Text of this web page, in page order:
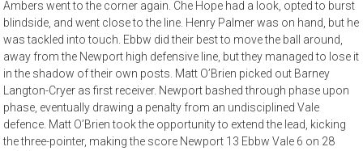
Ambers went to the corner again. Che Hope had a look, opted to burst
blindside, and went close to the line. Henry Palmer was on hand, but he
was tackled into touch. Ebbw did their best to move the ball around,
away from the Newport high defensive line, but they managed to lose it
in the shadow of their own posts. Matt O’Brien picked out Barney
Langton-Cryer as first receiver. Newport bashed through phase upon
phase, eventually drawing a penalty from an undisciplined Vale
defence. Matt O’Brien took the opportunity to extend the lead, kicking
the three-pointer, making the score Newport 13 Ebbw Vale 6 on 28